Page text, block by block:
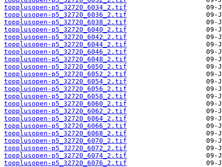
topplusopen-p5_32720_6034_2.tif
topplusopen-p5_32720_6036_2.tif
topplusopen-p5_32720_6038_2.tif
topplusopen-p5_32720_6040_2.tif
topplusopen-p5_32720_6042_2.tif
topplusopen-p5_32720_6044_2.tif
topplusopen-p5_32720_6046_2.tif
topplusopen-p5_32720_6048_2.tif
topplusopen-p5_32720_6050_2.tif
topplusopen-p5_32720_6052_2.tif
topplusopen-p5_32720_6054_2.tif
topplusopen-p5_32720_6056_2.tif
topplusopen-p5_32720_6058_2.tif
topplusopen-p5_32720_6060_2.tif
topplusopen-p5_32720_6062_2.tif
topplusopen-p5_32720_6064_2.tif
topplusopen-p5_32720_6066_2.tif
topplusopen-p5_32720_6068_2.tif
topplusopen-p5_32720_6070_2.tif
topplusopen-p5_32720_6072_2.tif
topplusopen-p5_32720_6074_2.tif
topplusopen-p5_32720_6076_2.tif